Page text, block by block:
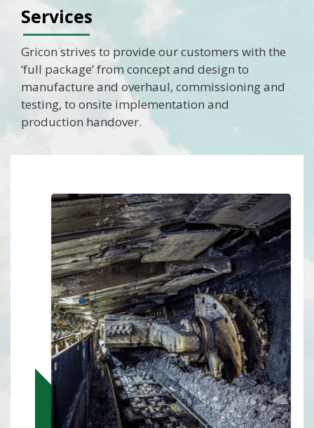
Services
Gricon strives to provide our customers with the
‘full package’ from concept and design to
manufacture and overhaul, commissioning and
testing, to onsite implementation and
production handover.